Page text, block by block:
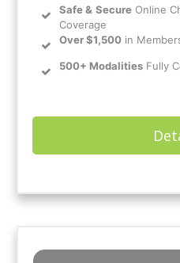
Safe& Secure Online
Coverage
Over $1,500 in
500+ Modalities Fully